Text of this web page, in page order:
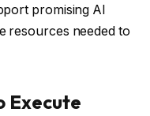
promising AI
resources needed to
Execute